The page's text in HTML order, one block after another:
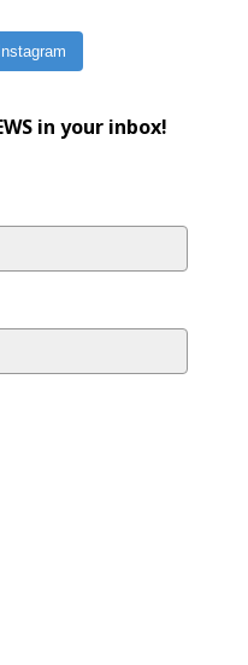
in your inbox!